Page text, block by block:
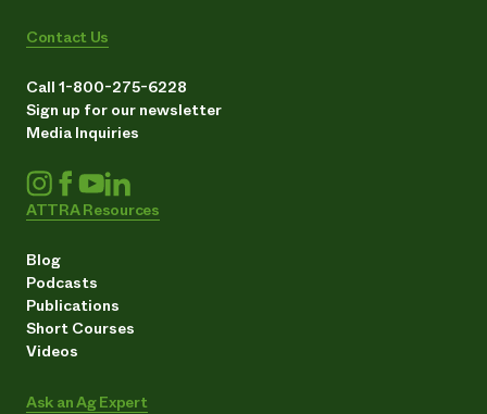
Contact Us
Call 1-800-275-6228
Sign up for our newsletter
Media Inquiries
ATTRA Resources
Blog
Podcasts
Publications
Short Courses
Videos
Ask an Ag Expert